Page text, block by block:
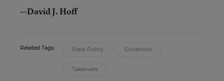
—David J. Hoff
Related Tags: State Policy Governors
Takeovers